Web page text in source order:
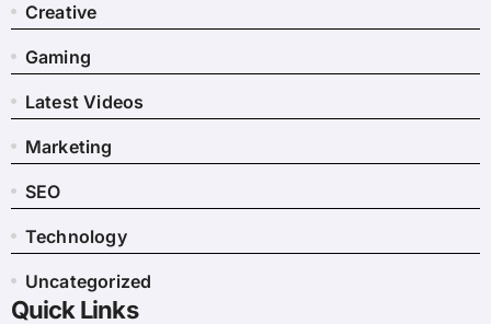
Creative
Gaming
Latest Videos
Marketing
SEO
Technology
Uncategorized
Quick Links